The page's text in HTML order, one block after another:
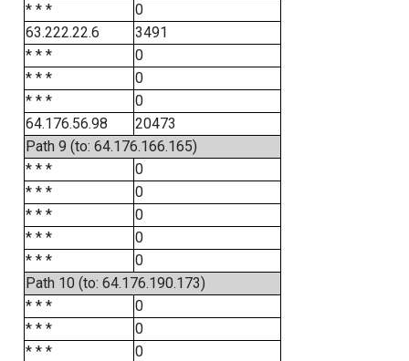
* * *
0
63.222.22.6
3491
* * *
0
* * *
0
* * *
0
64.176.56.98
20473
Path 9 (to: 64.176.166.165)
* * *
0
* * *
0
* * *
0
* * *
0
* * *
0
Path 10 (to: 64.176.190.173)
* * *
0
* * *
0
* * *
0